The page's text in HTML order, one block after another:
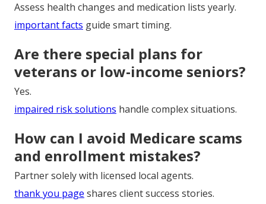
Assess health changes and medication lists yearly.
important facts guide smart timing.
Are there special plans for
veterans or low-income seniors?
Yes.
impaired risk solutions handle complex situations.
How can I avoid Medicare scams
and enrollment mistakes?
Partner solely with licensed local agents.
thank you page shares client success stories.